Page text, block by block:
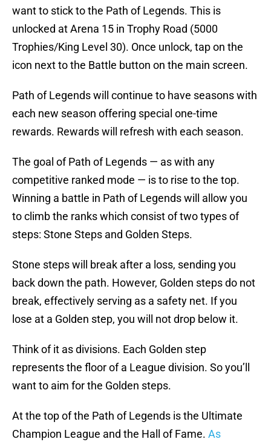
want to stick to the Path of Legends. This is
unlocked at Arena 15 in Trophy Road (5000
Trophies/King Level 30). Once unlock, tap on the
icon next to the Battle button on the main screen.
Path of Legends will continue to have seasons with
each new season offering special one-time
rewards. Rewards will refresh with each season.
The goal of Path of Legends — as with any
competitive ranked mode — is to rise to the top.
Winning a battle in Path of Legends will allow you
to climb the ranks which consist of two types of
steps: Stone Steps and Golden Steps.
Stone steps will break after a loss, sending you
back down the path. However, Golden steps do not
break, effectively serving as a safety net. If you
lose at a Golden step, you will not drop below it.
Think of it as divisions. Each Golden step
represents the floor of a League division. So you’ll
want to aim for the Golden steps.
At the top of the Path of Legends is the Ultimate
Champion League and the Hall of Fame. As